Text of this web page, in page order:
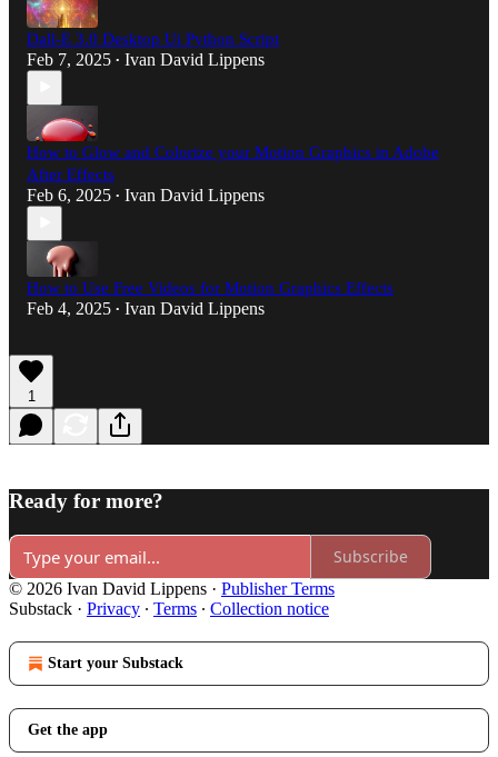
Dall-E 3.0 Desktop Ui Python Script
Feb 7, 2025 • Ivan David Lippens
How to Glow and Colorize your Motion Graphics in Adobe
After Effects
Feb 6, 2025 • Ivan David Lippens
How to Use Free Videos for Motion Graphics Effects
Feb 4, 2025 • Ivan David Lippens
1
Ready for more?
Subscribe
© 2026 Ivan David Lippens · Publisher Terms
Substack · Privacy ∙ Terms ∙ Collection notice
Start your Substack
Get the app